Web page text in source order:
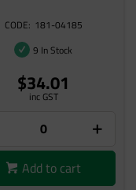
181-04185
9 In Stock
$34.01
inc GST
Add to cart